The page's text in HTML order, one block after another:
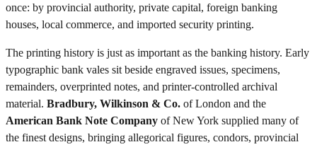
once: by provincial authority, private capital, foreign banking
houses, local commerce, and imported security printing.
The printing history is just as important as the banking history. Early
typographic bank vales sit beside engraved issues, specimens,
remainders, overprinted notes, and printer-controlled archival
material. Bradbury, Wilkinson & Co. of London and the
American Bank Note Company of New York supplied many of
the finest designs, bringing allegorical figures, condors, provincial